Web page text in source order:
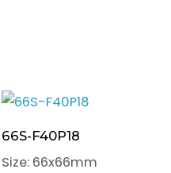
66S-F40P18
Size: 66x66mm